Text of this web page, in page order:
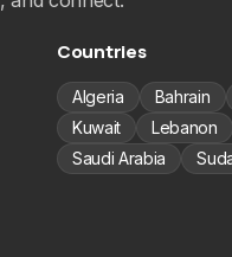
Countries
Algeria Bahrain
Kuwait
Lebanon
Saudi Arabia